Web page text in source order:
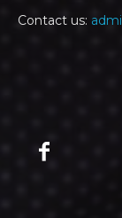
Contact us: